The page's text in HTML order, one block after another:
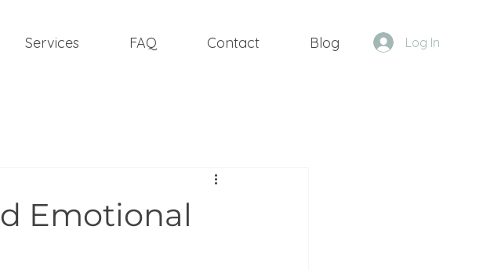
Services FAQ Contact Blog Log In
Emotional